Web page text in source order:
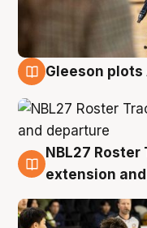
Gleeson plots
7 Aug
NBL27
extension